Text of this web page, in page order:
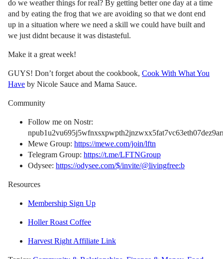
do we weather things for real? By getting better one day at a time
and by eating the frog that we are avoiding so that we dont end
up in a situation where we need a skill we could have built and
we just didnt because it was distasteful.
Make it a great week!
GUYS! Don’t forget about the cookbook, Cook With What You
Have by Nicole Sauce and Mama Sauce.
Community
Follow me on Nostr:
Mewe Group: https://mewe.com/join/lftn
Telegram Group: https://t.me/LFTNGroup
Odysee: https://odysee.com/$/invite/@livingfree:b
Resources
Membership Sign Up
Holler Roast Coffee
Harvest Right Affiliate Link